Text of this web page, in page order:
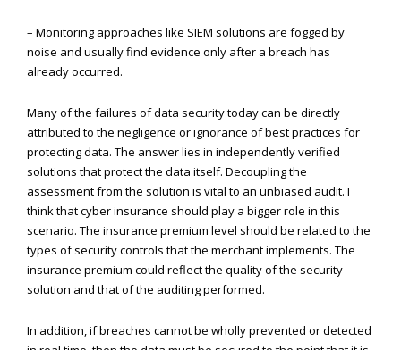
– Monitoring approaches like SIEM solutions are fogged by
noise and usually find evidence only after a breach has
already occurred.
Many of the failures of data security today can be directly
attributed to the negligence or ignorance of best practices for
protecting data. The answer lies in independently verified
solutions that protect the data itself. Decoupling the
assessment from the solution is vital to an unbiased audit. I
think that cyber insurance should play a bigger role in this
scenario. The insurance premium level should be related to the
types of security controls that the merchant implements. The
insurance premium could reflect the quality of the security
solution and that of the auditing performed.
In addition, if breaches cannot be wholly prevented or detected